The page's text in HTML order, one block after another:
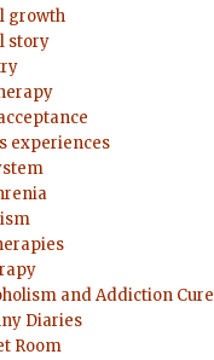
growth
story
experiences
and Addiction Cure
Diaries
Room